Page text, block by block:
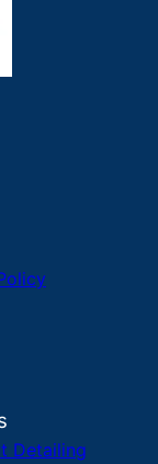
Detailing